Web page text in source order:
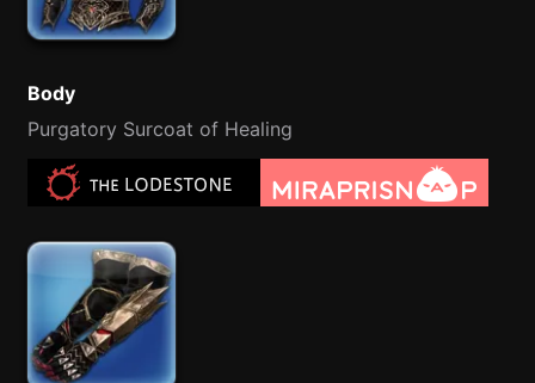
Body
Purgatory Surcoat of Healing